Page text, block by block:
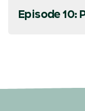
Episode 10: